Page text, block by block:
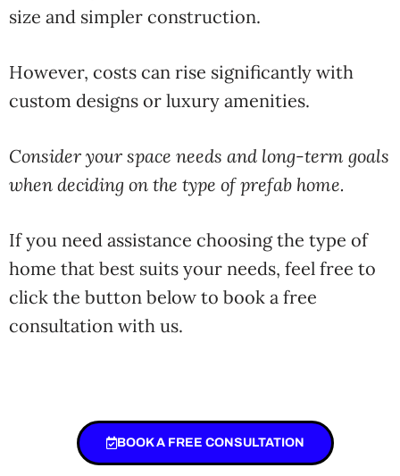
size and simpler construction.
However, costs can rise significantly with
custom designs or luxury amenities.
Consider your space needs and long-term goals
when deciding on the type of prefab home.
If you need assistance choosing the type of
home that best suits your needs, feel free to
click the button below to book a free
consultation with us.
BOOK A FREE CONSULTATION